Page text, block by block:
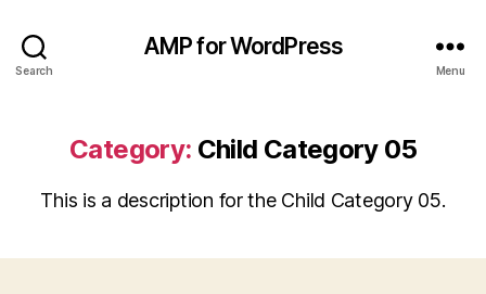
Search
AMP for WordPress
Menu
Category: Child Category 05
This is a description for the Child Category 05.